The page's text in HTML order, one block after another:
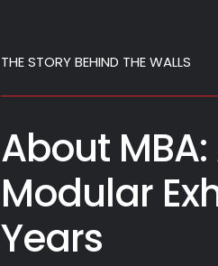
THE STORY BEHIND THE WALLS
About
Modular
Years